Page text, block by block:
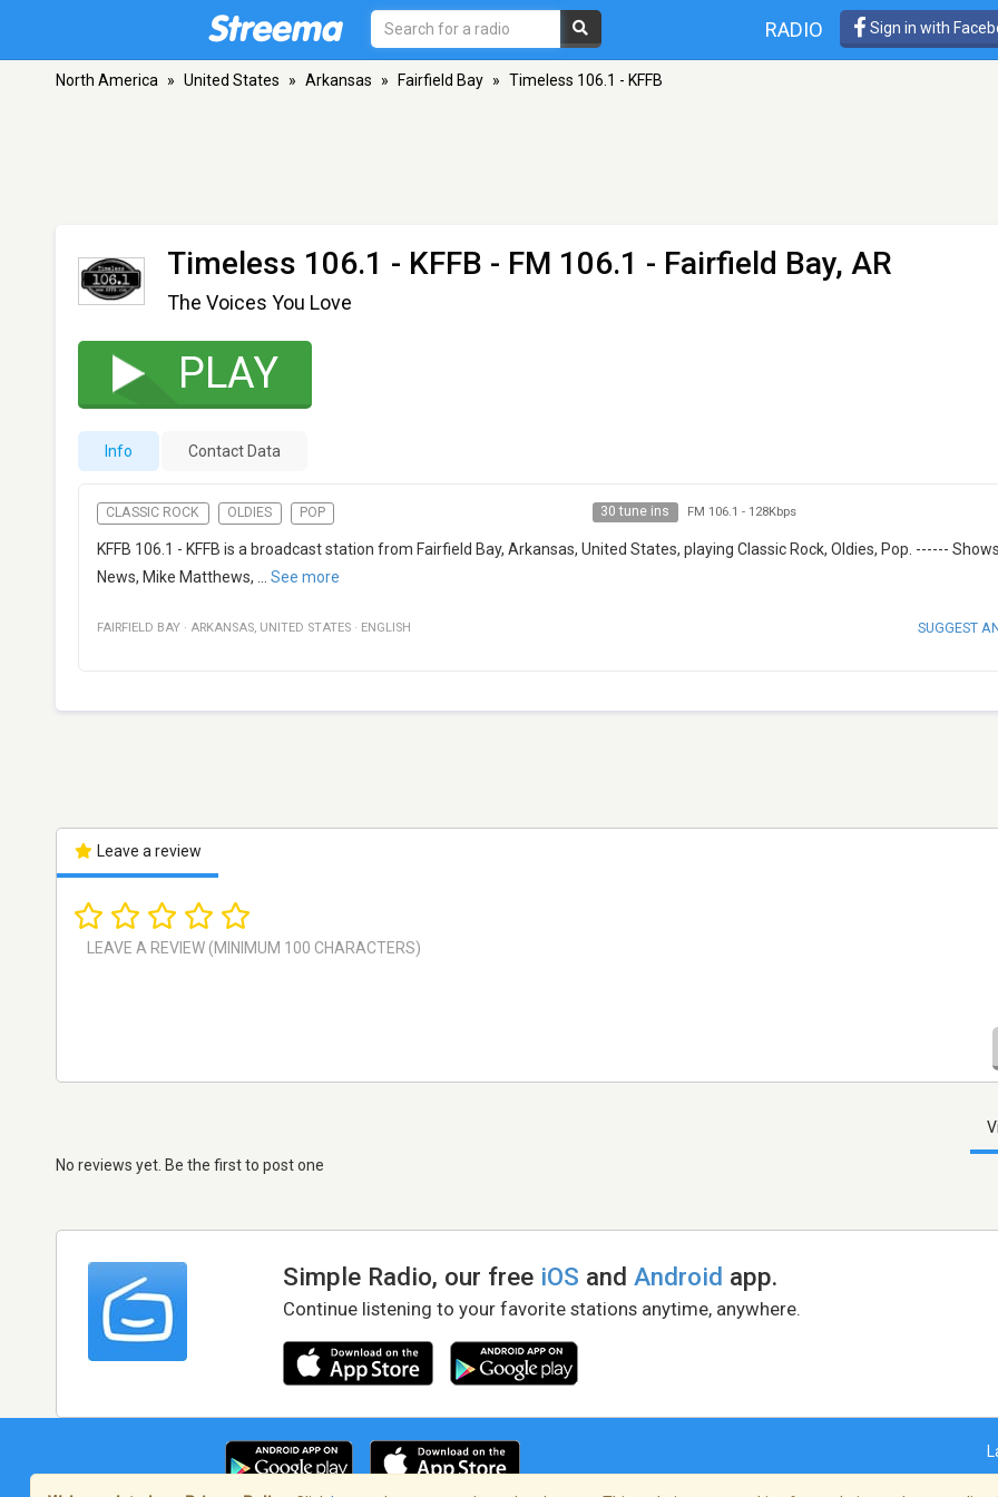
RADIO Sign in with
North America » United States » Arkansas » Fairfield Bay » Timeless 106.1 - KFFB
Timeless 106.1 - KFFB - FM 106.1 - Fairfield Bay, AR
The Voices You Love
PLAY
Info Contact Data
CLASSIC ROCK OLDIES POP 30 tune ins FM 106.1 - 128Kbps
KFFB 106.1 - KFFB is a broadcast station from Fairfield Bay, Arkansas, United States, playing Classic Rock, Oldies, Pop. ------
News, Mike Matthews,
See more
FAIRFIELD BAY · ARKANSAS, UNITED STATES · ENGLISH SUGGEST
Leave a review
No reviews yet. Be the first to post one
Simple Radio, our free iOS andAndroid app.
Continue listening to your favorite stations anytime, anywhere.